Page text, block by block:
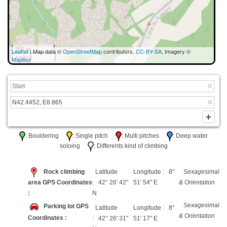
300 m
1000 ft
Leaflet| Map data ©OpenStreetMapcontributors, CC-BY-SA, Imagery ©
Mapbox
: Bouldering : Single pitch : Multi pitches
: Deep water
soloing
: Differents kind of climbing
Rock climbing
area GPS Coordinates
:
Latitude
: 42° 26' 42"
N
Longitude : 8°
51' 54" E
Sexagesimal
& Orientation
Parking lot GPS
Coordinates :
Latitude
: 42° 26' 31"
Longitude : 8°
51' 17" E
Sexagesimal
& Orientation